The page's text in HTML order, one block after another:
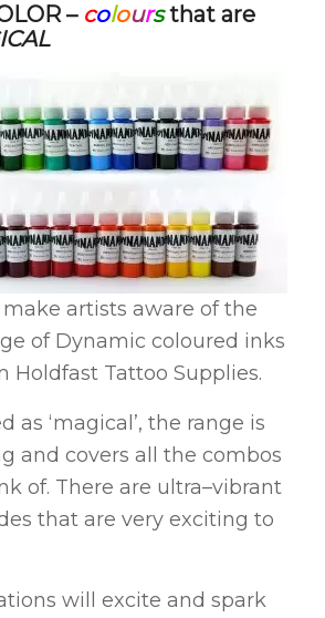
– coloursthat are
artists aware of the
of Dynamic coloured inks
Holdfast Tattoo Supplies.
as ‘magical’, the range is
and covers all the combos
of. There are ultra–vibrant
that are very exciting to
will excite and spark